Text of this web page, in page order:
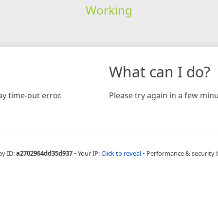
Working
time-out error.
What can I do?
Please try again in a few
ID:a2702964dd35d937 • Your IP:Click to reveal • Performance & security